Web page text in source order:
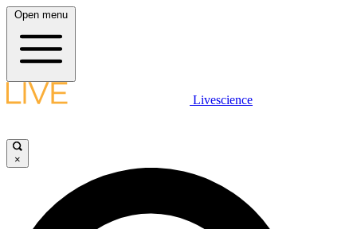
Open menu
Livescience
×